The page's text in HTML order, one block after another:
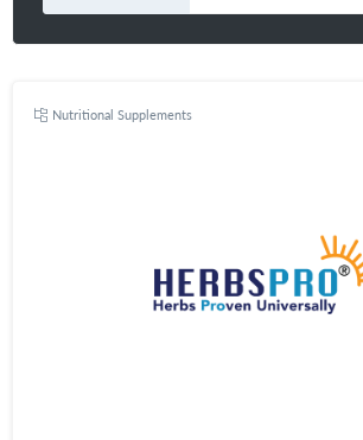
Nutritional Supplements